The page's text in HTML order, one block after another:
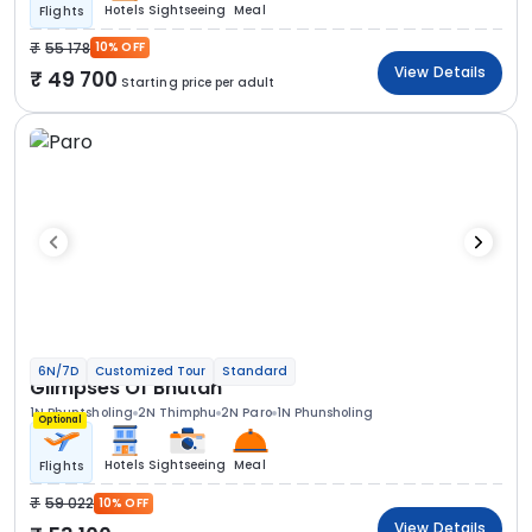
Flights Hotels Sightseeing Meal
55 178 10% OFF
49 700 Starting price per adult
View Details
6N/7D Customized Tour Standard
Glimpses Of Bhutan
1N Phuntsholing 2N Thimphu 2N Paro 1N Phunsholing
Optional
Flights Hotels Sightseeing Meal
59 022 10% OFF
View Details